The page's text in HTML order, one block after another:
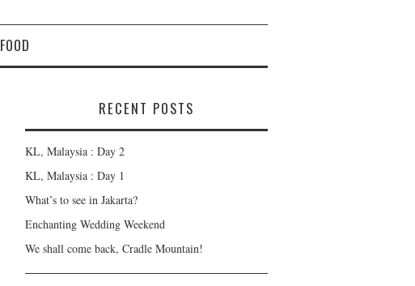
FOOD
RECENT POSTS
KL, Malaysia : Day 2
KL, Malaysia : Day 1
What’s to see in Jakarta?
Enchanting Wedding Weekend
We shall come back, Cradle Mountain!